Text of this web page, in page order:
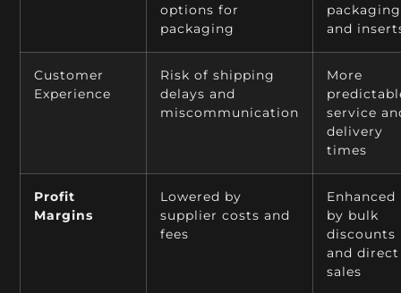
options for
packaging
packaging
and
Customer
Experience
Risk of shipping
delays and
miscommunication
More
service
delivery
times
Profit
Margins
Lowered by
supplier costs and
fees
Enhanced
by bulk
discounts
and direct
sales